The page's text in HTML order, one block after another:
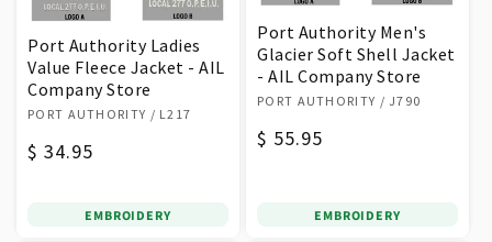
Port Authority Ladies
Value Fleece Jacket - AIL
Company Store
Vendor:
PORT AUTHORITY / L217
Regular
$ 34.95
EMBROIDERY
Port Authority Men's
Glacier Soft Shell Jacket
- AIL Company Store
Vendor:
PORT AUTHORITY / J790
Regular
$ 55.95
EMBROIDERY